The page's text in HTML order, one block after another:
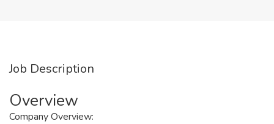
Job Description
Overview
Company Overview: